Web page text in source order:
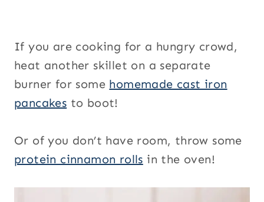
If you are cooking for a hungry crowd,
heat another skillet on a separate
burner for some homemade cast iron
pancakes to boot!
Or of you don’t have room, throw some
protein cinnamon rolls in the oven!